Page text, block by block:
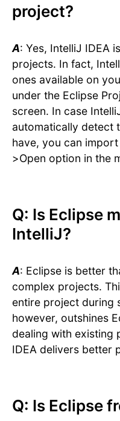
project?
A: Yes, IntelliJ IDEA
projects. In fact,
ones available on
under the Eclipse
screen. In case
automatically detect
have, you can
>Open option in the
Q: Is Eclipse
IntelliJ?
A: Eclipse is better
complex projects.
entire project during
however, outshines
dealing with existing
IDEA delivers better
Q: Is Eclipse